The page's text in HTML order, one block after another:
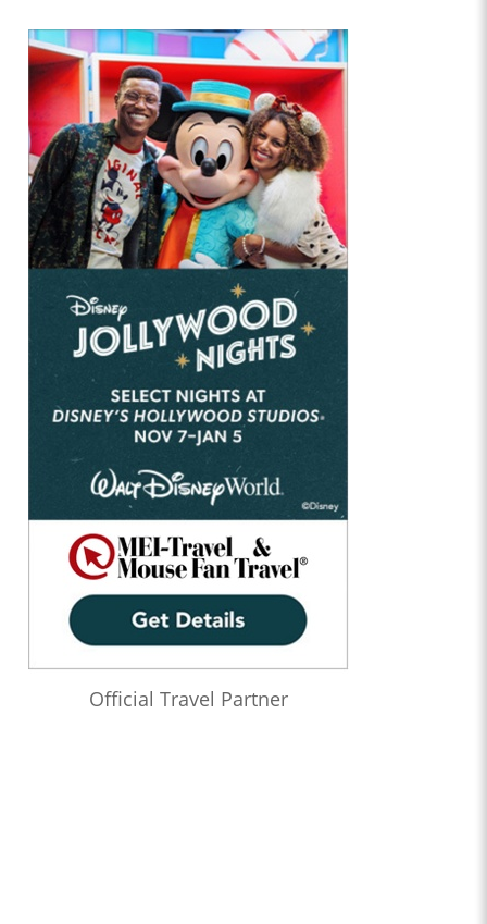
Official Travel Partner